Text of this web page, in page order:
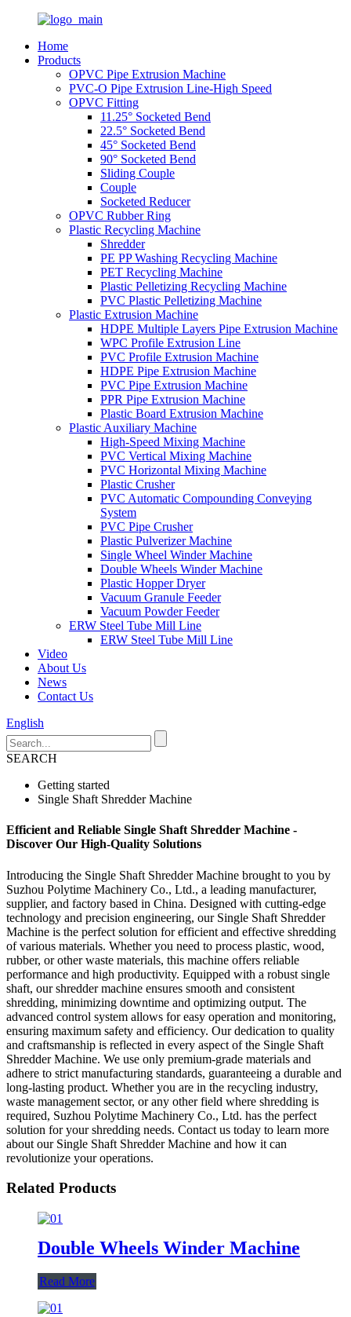
Home
Products
OPVC Pipe Extrusion Machine
PVC-O Pipe Extrusion Line-High Speed
OPVC Fitting
11.25° Socketed Bend
22.5° Socketed Bend
45° Socketed Bend
90° Socketed Bend
Sliding Couple
Couple
Socketed Reducer
OPVC Rubber Ring
Plastic Recycling Machine
Shredder
PE PP Washing Recycling Machine
PET Recycling Machine
Plastic Pelletizing Recycling Machine
PVC Plastic Pelletizing Machine
Plastic Extrusion Machine
HDPE Multiple Layers Pipe Extrusion Machine
WPC Profile Extrusion Line
PVC Profile Extrusion Machine
HDPE Pipe Extrusion Machine
PVC Pipe Extrusion Machine
PPR Pipe Extrusion Machine
Plastic Board Extrusion Machine
Plastic Auxiliary Machine
High-Speed Mixing Machine
PVC Vertical Mixing Machine
PVC Horizontal Mixing Machine
Plastic Crusher
PVC Automatic Compounding Conveying
System
PVC Pipe Crusher
Plastic Pulverizer Machine
Single Wheel Winder Machine
Double Wheels Winder Machine
Plastic Hopper Dryer
Vacuum Granule Feeder
Vacuum Powder Feeder
ERW Steel Tube Mill Line
ERW Steel Tube Mill Line
Video
About Us
News
Contact Us
English
SEARCH
Getting started
Single Shaft Shredder Machine
Efficient and Reliable Single Shaft Shredder Machine -
Discover Our High-Quality Solutions
Introducing the Single Shaft Shredder Machine brought to you by
Suzhou Polytime Machinery Co., Ltd., a leading manufacturer,
supplier, and factory based in China. Designed with cutting-edge
technology and precision engineering, our Single Shaft Shredder
Machine is the perfect solution for efficient and effective shredding
of various materials. Whether you need to process plastic, wood,
rubber, or other waste materials, this machine offers reliable
performance and high productivity. Equipped with a robust single
shaft, our shredder machine ensures smooth and consistent
shredding, minimizing downtime and optimizing output. The
advanced control system allows for easy operation and monitoring,
ensuring maximum safety and efficiency. Our dedication to quality
and craftsmanship is reflected in every aspect of the Single Shaft
Shredder Machine. We use only premium-grade materials and
adhere to strict manufacturing standards, guaranteeing a durable and
long-lasting product. Whether you are in the recycling industry,
waste management sector, or any other field where shredding is
required, Suzhou Polytime Machinery Co., Ltd. has the perfect
solution for your shredding needs. Contact us today to learn more
about our Single Shaft Shredder Machine and how it can
revolutionize your operations.
Related Products
Double Wheels Winder Machine
Read More